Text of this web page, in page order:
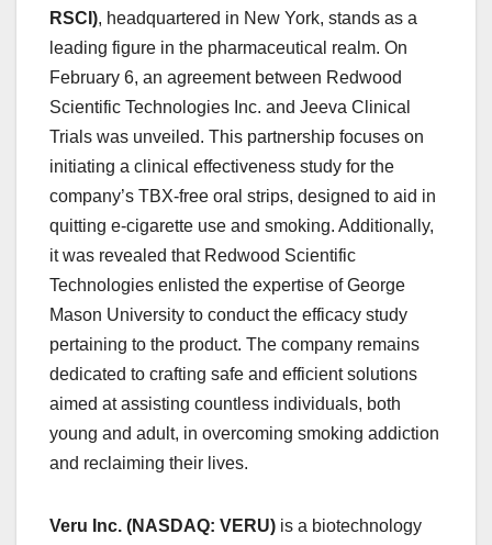
RSCI), headquartered in New York, stands as a
leading figure in the pharmaceutical realm. On
February 6, an agreement between Redwood
Scientific Technologies Inc. and Jeeva Clinical
Trials was unveiled. This partnership focuses on
initiating a clinical effectiveness study for the
company’s TBX-free oral strips, designed to aid in
quitting e-cigarette use and smoking. Additionally,
it was revealed that Redwood Scientific
Technologies enlisted the expertise of George
Mason University to conduct the efficacy study
pertaining to the product. The company remains
dedicated to crafting safe and efficient solutions
aimed at assisting countless individuals, both
young and adult, in overcoming smoking addiction
and reclaiming their lives.
Veru Inc. (NASDAQ: VERU) is a biotechnology